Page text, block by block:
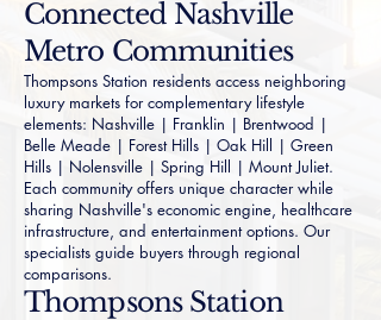
Connected Nashville
Metro Communities
Thompsons Station residents access neighboring
luxury markets for complementary lifestyle
elements: Nashville | Franklin | Brentwood |
Belle Meade | Forest Hills | Oak Hill | Green
Hills | Nolensville | Spring Hill | Mount Juliet.
Each community offers unique character while
sharing Nashville's economic engine, healthcare
infrastructure, and entertainment options. Our
specialists guide buyers through regional
comparisons.
Thompsons Station